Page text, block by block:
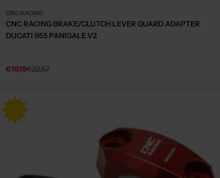
CNC RACING
CNC RACING BRAKE/CLUTCH LEVER GUARD ADAPTER
DUCATI 955 PANIGALE V2
Sale
€19,19
Regular€22,57